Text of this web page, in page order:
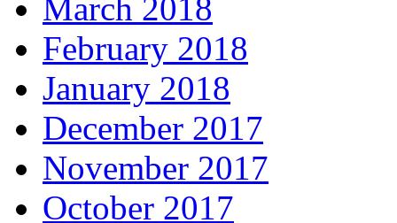
March 2018
February 2018
January 2018
December 2017
November 2017
October 2017